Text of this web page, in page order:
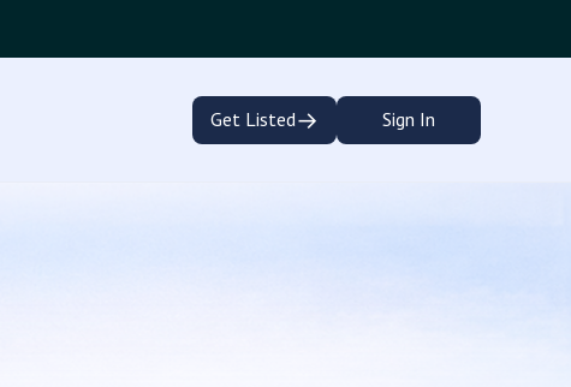
Get Listed→ Sign In